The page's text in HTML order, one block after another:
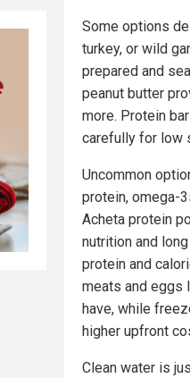
Some options
turkey, or wild
prepared and
peanut butter
more. Protein
carefully for low
Uncommon
protein, omega-
Acheta protein
nutrition and
protein and
meats and eggs
have, while
higher upfront
Clean water is